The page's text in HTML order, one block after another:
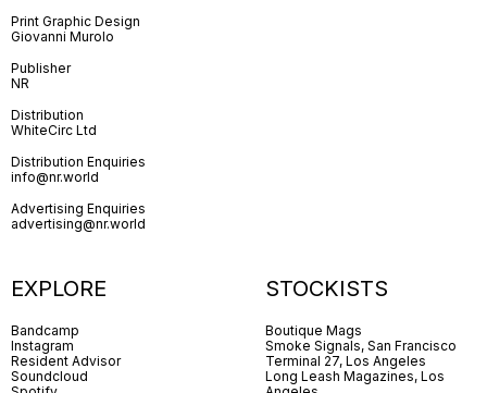
Print Graphic Design
Giovanni Murolo
Publisher
NR
Distribution
WhiteCirc Ltd
Distribution Enquiries
info@nr.world
Advertising Enquiries
advertising@nr.world
EXPLORE
Bandcamp
Instagram
Resident Advisor
Soundcloud
STOCKISTS
Boutique Mags
Smoke Signals, San Francisco
Terminal 27, Los Angeles
Long Leash Magazines, Los